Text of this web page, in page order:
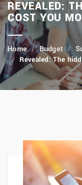
REVEALED:
COST YOU
Budget
Revealed: The